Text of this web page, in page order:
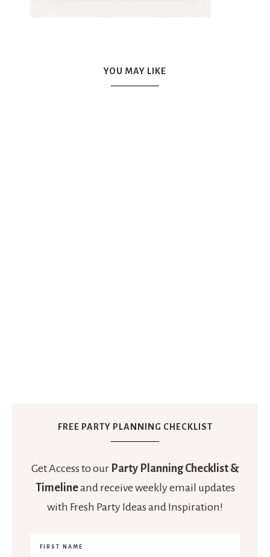
YOU MAY LIKE
FREE PARTY PLANNING CHECKLIST
Get Access to our Party Planning Checklist &
Timelineand receive weekly email updates
with Fresh Party Ideas and Inspiration!